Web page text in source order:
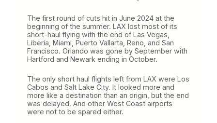
The first round of cuts hit in June 2024 at the
beginning of the summer. LAX lost most of its
short-haul flying with the end of Las Vegas,
Liberia, Miami, Puerto Vallarta, Reno, and San
Francisco. Orlando was gone by September with
Hartford and Newark ending in October.
The only short haul flights left from LAX were Los
Cabos and Salt Lake City. It looked more and
more like a destination than an origin, but the end
was delayed. And other West Coast airports
were not to be spared either.